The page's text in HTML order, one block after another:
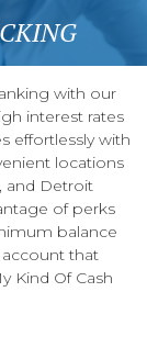
with our
interest rates
effortlessly with
locations
and Detroit
of perks
balance
that
Kind Of Cash